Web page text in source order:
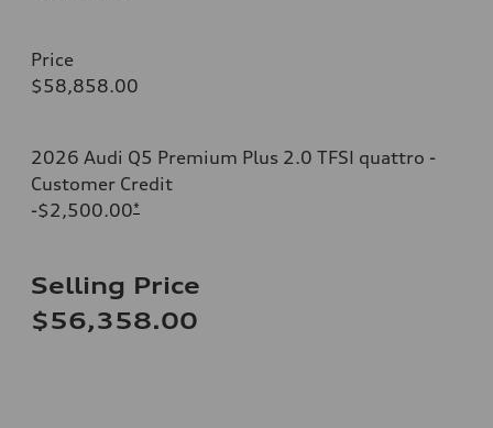
Price
$58,858.00
2026 Audi Q5 Premium Plus 2.0 TFSI quattro -
Customer Credit
-$2,500.00*
Selling Price
$56,358.00